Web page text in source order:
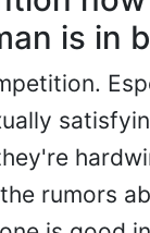
is in
rumors